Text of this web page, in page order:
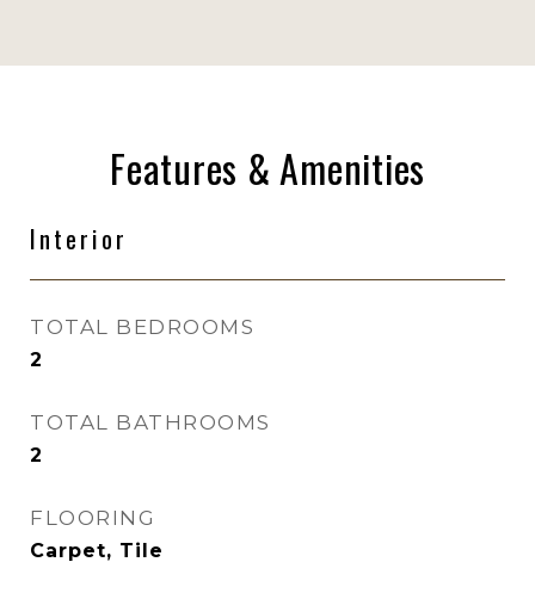
Features & Amenities
Interior
TOTAL BEDROOMS
2
TOTAL BATHROOMS
2
FLOORING
Carpet, Tile